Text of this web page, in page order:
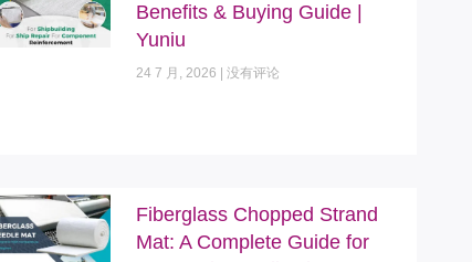
Benefits & Buying Guide |
Yuniu
24 7 月, 2026 没有评论
Fiberglass Chopped Strand
Mat: A Complete Guide for